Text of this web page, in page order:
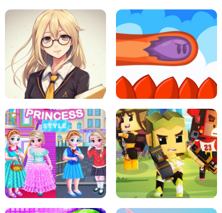
PRINCESSES AS ANCIENT WARRIORS ICE SCREAM: HORROR ESCAPE
SCHOOL LIFE MINI DASH